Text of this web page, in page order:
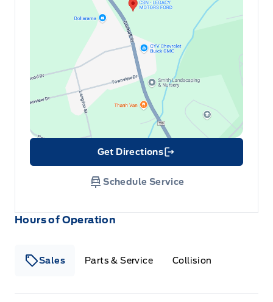
Hours of Operation
Sales Parts & Service Collision
Get Directions
Link Icon
Schedule Service